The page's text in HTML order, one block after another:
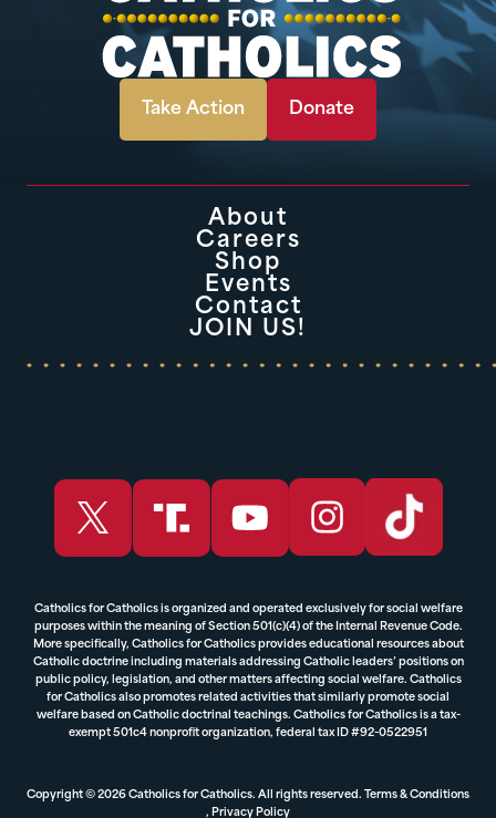
Take Action Donate
About
Careers
Shop
Events
Contact
JOIN US!
Catholics for Catholics is organized and operated exclusively for social welfare
purposes within the meaning of Section 501(c)(4) of the Internal Revenue Code.
More specifically, Catholics for Catholics provides educational resources about
Catholic doctrine including materials addressing Catholic leaders’ positions on
public policy, legislation, and other matters affecting social welfare. Catholics
for Catholics also promotes related activities that similarly promote social
welfare based on Catholic doctrinal teachings. Catholics for Catholics is a tax-
exempt 501c4 nonprofit organization, federal tax ID #92-0522951
Copyright © 2026 Catholics for Catholics. All rights reserved. Terms & Conditions
, Privacy Policy